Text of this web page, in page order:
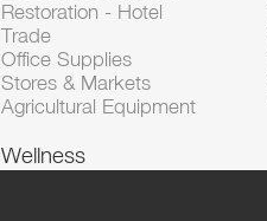
Restoration - Hotel
Trade
Office Supplies
Stores & Markets
Agricultural Equipment
Wellness